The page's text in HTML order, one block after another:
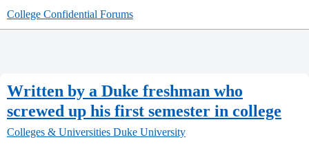
College Confidential Forums
Written by a Duke freshman who
screwed up his first semester in college
Colleges & Universities Duke University